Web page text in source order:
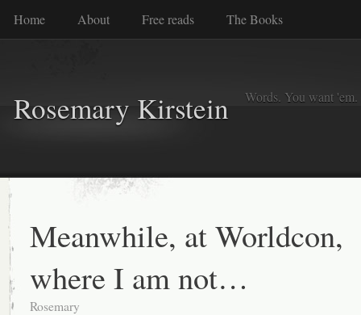
Home About Free reads The Books
Rosemary Kirstein Words. You want
Meanwhile, at Worldcon,
where I am not…
Rosemary